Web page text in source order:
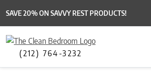
SAVE 20% ON SAVVY REST PRODUCTS!
(212) 764-3232